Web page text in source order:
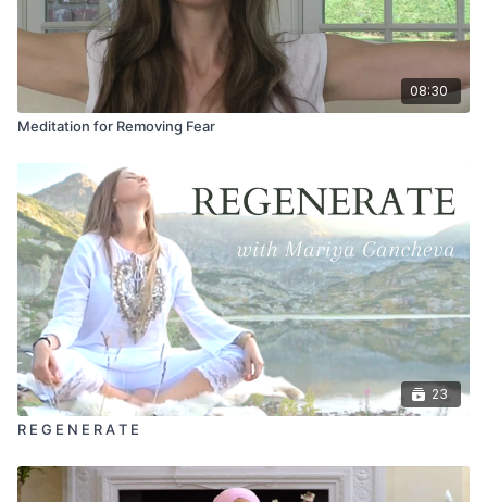
08:30
Meditation for Removing Fear
23
R E G E N E R A T E